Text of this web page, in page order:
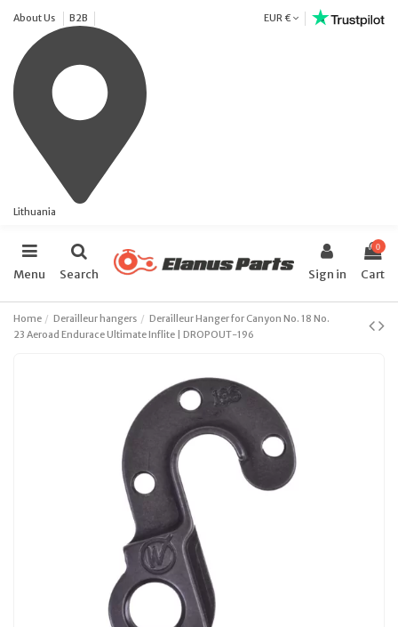
About Us B2B
Lithuania
EUR €
Menu Search Sign in
0
Cart
Home Derailleur hangers
Derailleur Hanger for Canyon No. 18 No.
23 Aeroad Endurace Ultimate Inflite | DROPOUT-196